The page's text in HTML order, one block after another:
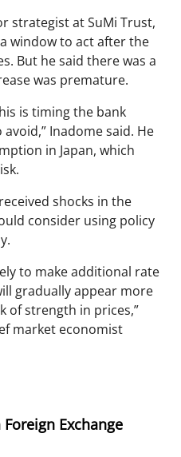
strategist at SuMi Trust,
window to act after the
But he said there was a
was premature.
is timing the bank
Inadome said. He
in Japan, which
shocks in the
consider using policy
to make additional rate
gradually appear more
of strength in prices,”
market economist
Exchange